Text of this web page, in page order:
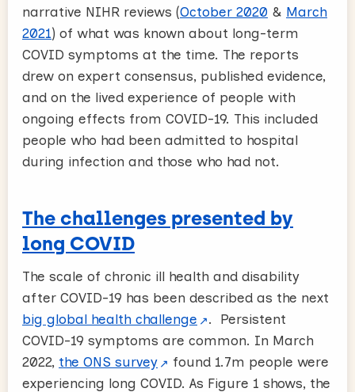
narrative NIHR reviews (October 2020 & March
2021) of what was known about long-term
COVID symptoms at the time. The reports
drew on expert consensus, published evidence,
and on the lived experience of people with
ongoing effects from COVID-19. This included
people who had been admitted to hospital
during infection and those who had not.
The challenges presented by
long COVID
The scale of chronic ill health and disability
after COVID-19 has been described as the next
big global health challenge
. Persistent
COVID-19 symptoms are common. In March
2022, the ONS survey
found 1.7m people were
experiencing long COVID. As Figure 1 shows, the